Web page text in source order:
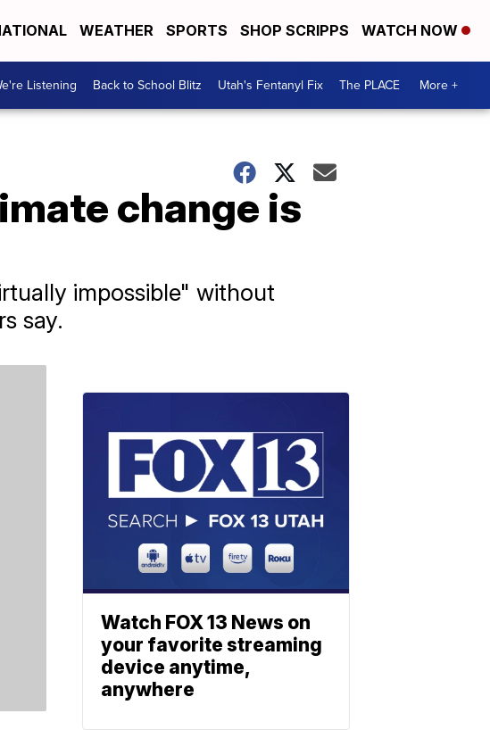
WEATHER SPORTS SHOP SCRIPPS WATCH NOW
Listening Back to School Blitz Utah's Fentanyl Fix The PLACE More +
change is
impossible" without
say.
Watch FOX 13 News on
your favorite streaming
device anytime,
anywhere